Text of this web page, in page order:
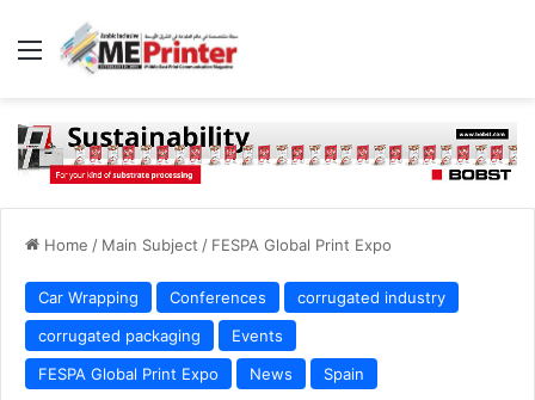
Menu
Home / Main Subject / FESPA Global Print Expo
Car Wrapping Conferences
corrugated industry
corrugated packaging
Events
FESPA Global Print Expo
News Spain